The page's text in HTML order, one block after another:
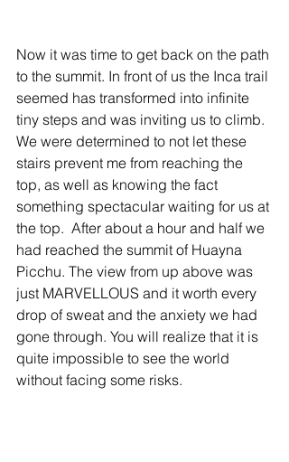
Now it was time to get back on the path
to the summit. In front of us the Inca trail
seemed has transformed into infinite
tiny steps and was inviting us to climb.
We were determined to not let these
stairs prevent me from reaching the
top, as well as knowing the fact
something spectacular waiting for us at
the top.  After about a hour and half we
had reached the summit of Huayna
Picchu. The view from up above was
just MARVELLOUS and it worth every
drop of sweat and the anxiety we had
gone through. You will realize that it is
quite impossible to see the world
without facing some risks.